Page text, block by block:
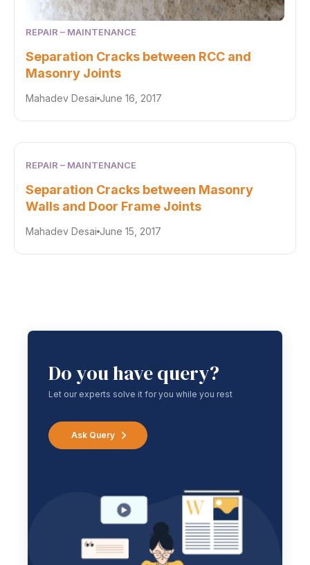
REPAIR – MAINTENANCE
Separation Cracks between RCC and
Masonry Joints
Mahadev Desai June 16, 2017
REPAIR – MAINTENANCE
Separation Cracks between Masonry
Walls and Door Frame Joints
Mahadev Desai June 15, 2017
Do you have query?
Let our experts solve it for you while you rest
Ask Query